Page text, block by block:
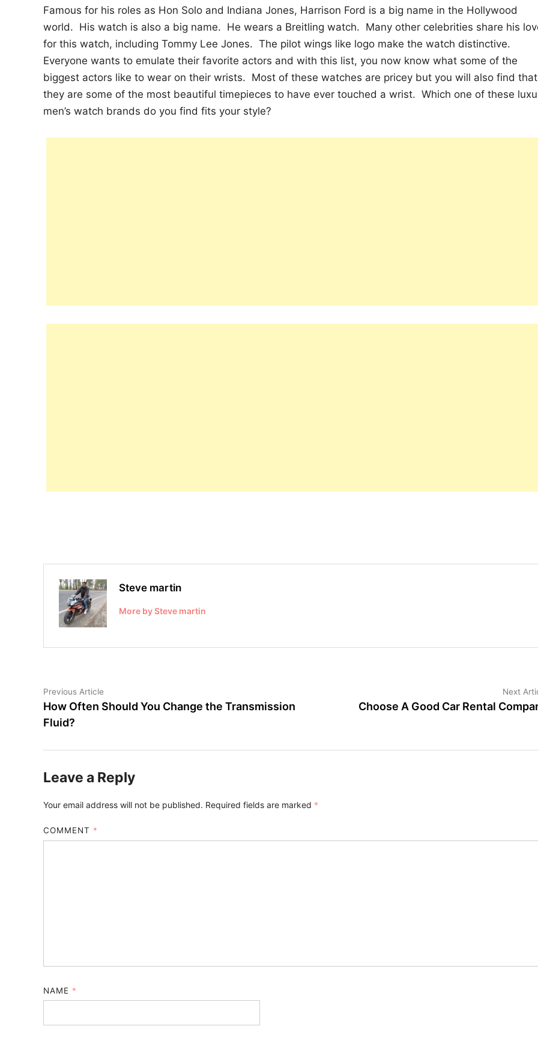
Famous for his roles as Hon Solo and Indiana Jones, Harrison Ford is a big name in the Hollywood
world. His watch is also a big name. He wears a Breitling watch. Many other celebrities share his
for this watch, including Tommy Lee Jones. The pilot wings like logo make the watch distinctive.
Everyone wants to emulate their favorite actors and with this list, you now know what some of the
biggest actors like to wear on their wrists. Most of these watches are pricey but you will also find that
they are some of the most beautiful timepieces to have ever touched a wrist. Which one of these
men’s watch brands do you find fits your style?
Steve martin
More by Steve martin
Post
navigation
Previous Article
article:
How Often Should You Change the Transmission
Fluid?
Next
Choose A Good Car Rental
Leave a Reply
Your email address will not be published. Required fields are marked *
COMMENT *
NAME *